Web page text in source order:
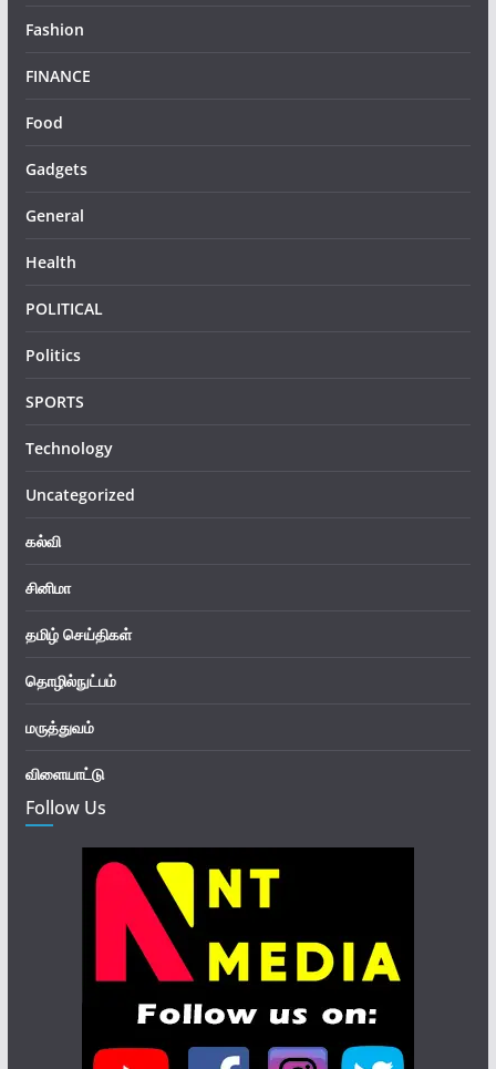
Fashion
FINANCE
Food
Gadgets
General
Health
POLITICAL
Politics
SPORTS
Technology
Uncategorized
கல்வி
சினிமா
தமிழ் செய்திகள்
தொழில்நுட்பம்
மருத்துவம்
விளையாட்டு
Follow Us